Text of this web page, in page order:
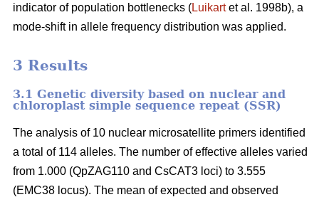
indicator of population bottlenecks (Luikartet al. 1998b), a
mode-shift in allele frequency distribution was applied.
3 Results
3.1 Genetic diversity based on nuclear and
chloroplast simple sequence repeat (SSR)
The analysis of 10 nuclear microsatellite primers identified
a total of 114 alleles. The number of effective alleles varied
from 1.000 (QpZAG110 and CsCAT3 loci) to 3.555
(EMC38 locus). The mean of expected and observed